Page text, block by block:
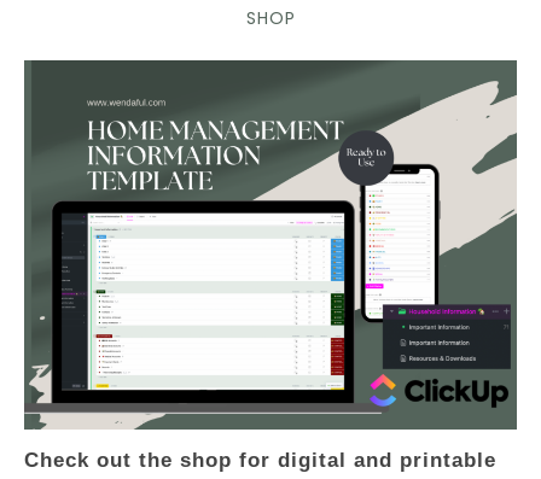
SHOP
Check out the shop for digital and printable